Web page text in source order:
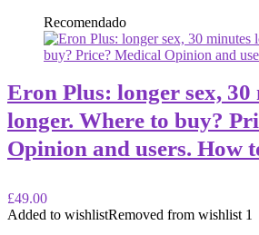
Recomendado
Eron Plus: longer sex, 30
longer. Where to buy?
Opinion and users. How
£49.00
Added to wishlistRemoved from wishlist 1